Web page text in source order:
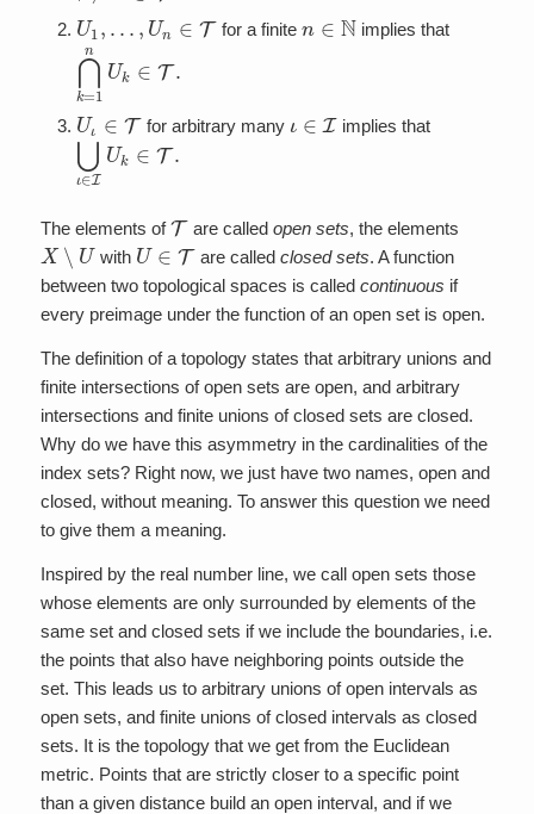
U1 Un∈ T for a finite ∈N implies that
⋂k =1 U k∈
Uι ∈T for arbitrary many ∈I implies that
⋃ ι∈I k ∈T
The elements of T are called open sets, the elements
X∖ U with U∈T are calledclosed sets. A function
between two topological spaces is called continuous if
every preimage under the function of an open set is open.
The definition of a topology states that arbitrary unions and
finite intersections of open sets are open, and arbitrary
intersections and finite unions of closed sets are closed.
Why do we have this asymmetry in the cardinalities of the
index sets? Right now, we just have two names, open and
closed, without meaning. To answer this question we need
to give them a meaning.
Inspired by the real number line, we call open sets those
whose elements are only surrounded by elements of the
same set and closed sets if we include the boundaries, i.e.
the points that also have neighboring points outside the
set. This leads us to arbitrary unions of open intervals as
open sets, and finite unions of closed intervals as closed
sets. It is the topology that we get from the Euclidean
metric. Points that are strictly closer to a specific point
than a given distance build an open interval, and if we